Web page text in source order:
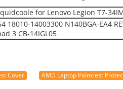
for Lenovo Legion T7-
18010-14003300 N140BGA-EA4
3 CB-14IGL05
Cover AMD Laptop Palmrest